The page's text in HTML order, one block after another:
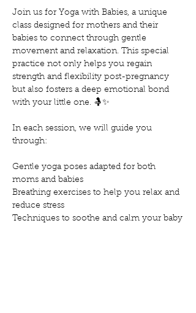
Join us for Yoga with Babies, a unique
class designed for mothers and their
babies to connect through gentle
movement and relaxation. This special
practice not only helps you regain
strength and flexibility post-pregnancy
but also fosters a deep emotional bond
with your little one. 🤱✨
In each session, we will guide you
through:
Gentle yoga poses adapted for both
moms and babies
Breathing exercises to help you relax and
reduce stress
Techniques to soothe and calm your baby